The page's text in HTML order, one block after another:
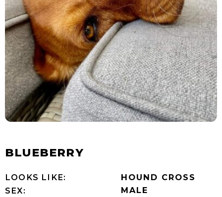
BLUEBERRY
LOOKS LIKE:
SEX:
HOUND CROSS
MALE